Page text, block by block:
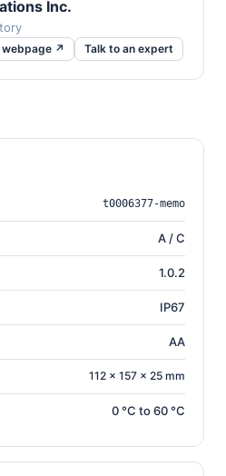
Inc.
webpage ↗ Talk to an expert
t0006377-memo
A / C
1.0.2
IP67
AA
112 × 157 × 25 mm
0 °C to 60 °C